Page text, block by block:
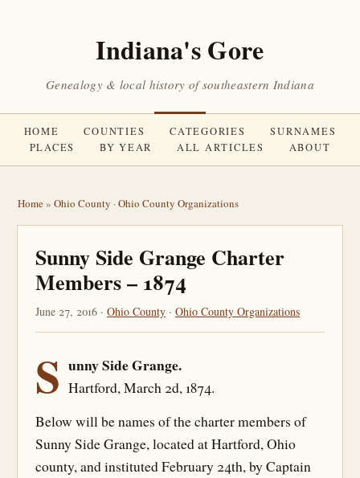
Indiana's Gore
Genealogy & local history of southeastern Indiana
HOME COUNTIES CATEGORIES
SURNAMES
PLACES
BY YEAR ALL ARTICLES ABOUT
Home» Ohio County ·Ohio County Organizations
Sunny Side Grange Charter
Members – 1874
June 27, 2016 · Ohio County · Ohio County Organizations
S unny Side Grange.
Hartford, March 2d, 1874.
Below will be names of the charter members of
Sunny Side Grange, located at Hartford, Ohio
county, and instituted February 24th, by Captain